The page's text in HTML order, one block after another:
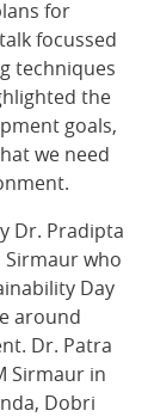
for
focussed
techniques
the
goals,
we need
Dr. Pradipta
Sirmaur who
Day
around
Dr. Patra
Sirmaur in
Dobri